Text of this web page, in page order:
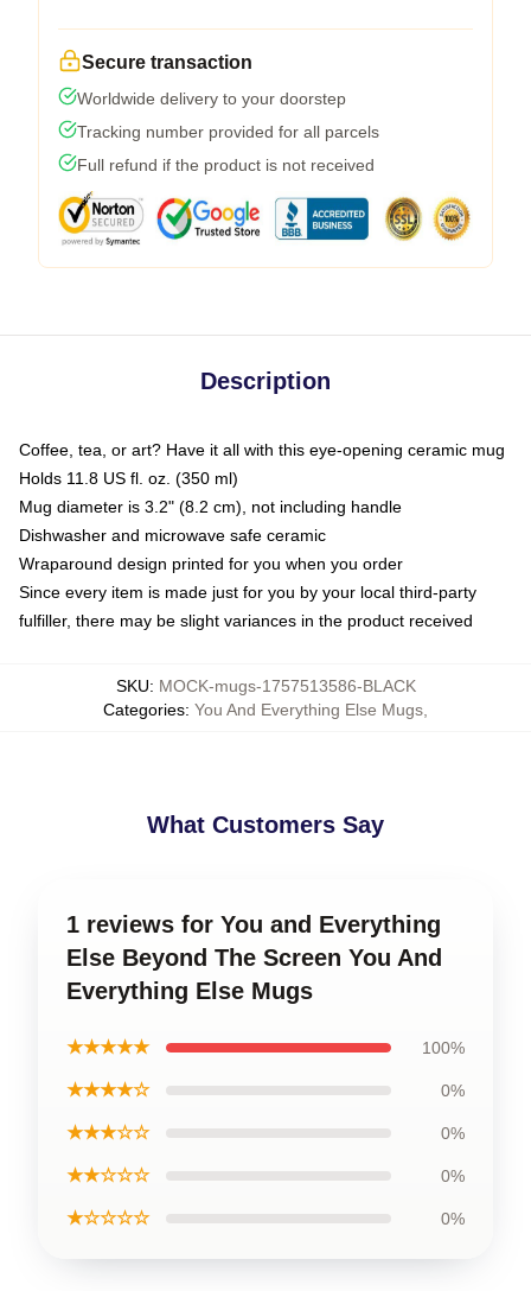
Secure transaction
Worldwide delivery to your doorstep
Tracking number provided for all parcels
Full refund if the product is not received
Description
Coffee, tea, or art? Have it all with this eye-opening ceramic mug
Holds 11.8 US fl. oz. (350 ml)
Mug diameter is 3.2" (8.2 cm), not including handle
Dishwasher and microwave safe ceramic
Wraparound design printed for you when you order
Since every item is made just for you by your local third-party
fulfiller, there may be slight variances in the product received
SKU: MOCK-mugs-1757513586-BLACK
Categories: You And Everything Else Mugs
What Customers Say
1 reviews for You and Everything
Else Beyond The Screen You And
Everything Else Mugs
★★★★★ 100%
★★★★☆ 0%
★★★☆☆ 0%
★★☆☆☆ 0%
★☆☆☆☆ 0%